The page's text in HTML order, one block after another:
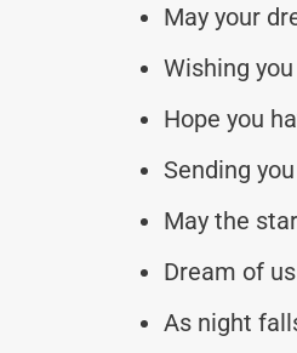
May your
Wishing
Hope you
Sending
May the
Dream of
As night